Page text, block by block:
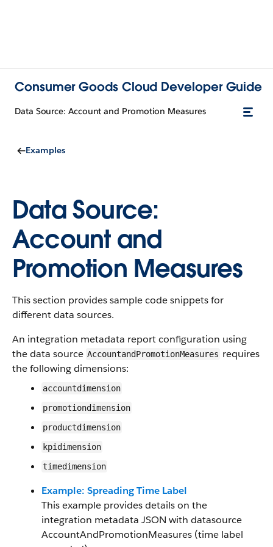
Consumer Goods Cloud Developer Guide
Data Source: Account and Promotion Measures
Examples
Data Source:
Account and
Promotion Measures
This section provides sample code snippets for
different data sources.
An integration metadata report configuration using
the data source AccountandPromotionMeasures requires
the following dimensions:
accountdimension
promotiondimension
productdimension
kpidimension
timedimension
Example: Spreading Time Label
This example provides details on the
integration metadata JSON with datasource
AccountAndPromotionMeasures (time label